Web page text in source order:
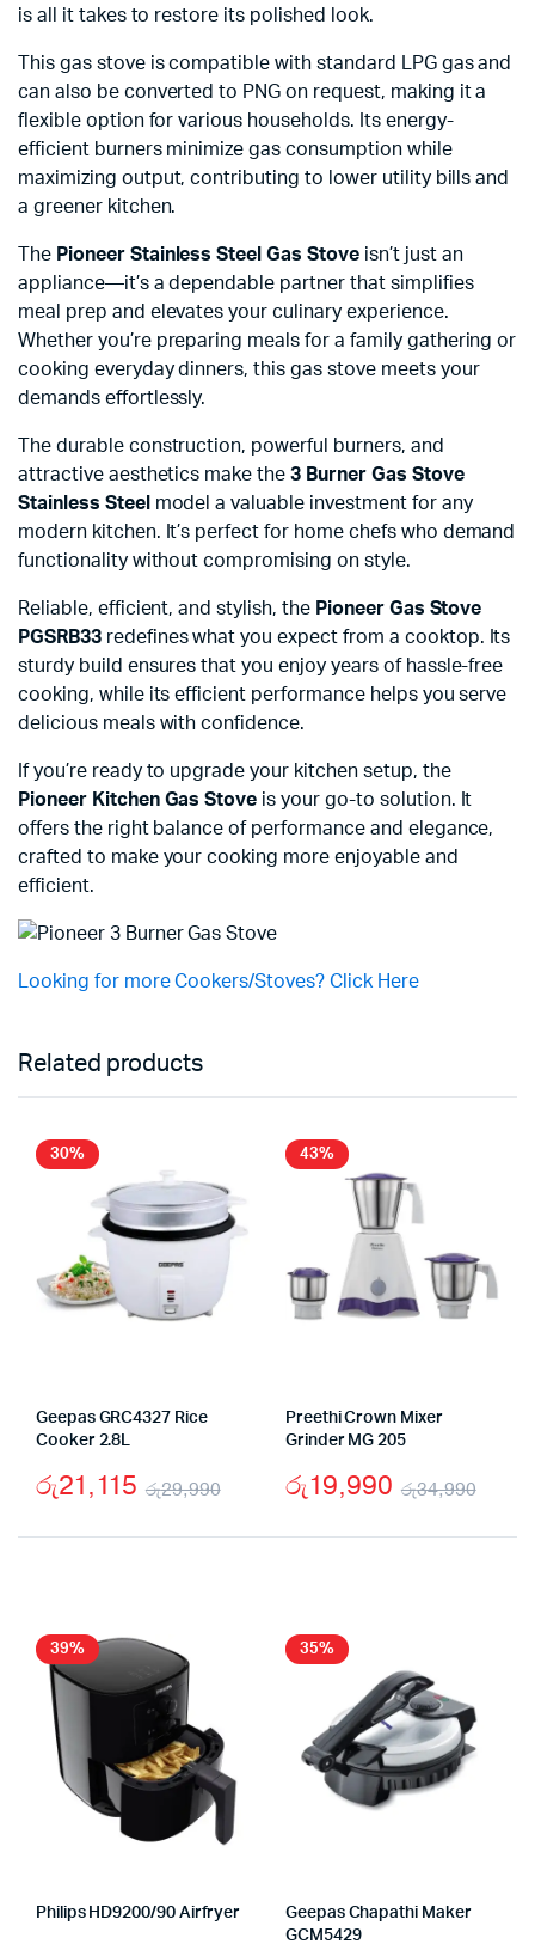
is all it takes to restore its polished look.
This gas stove is compatible with standard LPG gas and
can also be converted to PNG on request, making it a
flexible option for various households. Its energy-
efficient burners minimize gas consumption while
maximizing output, contributing to lower utility bills and
a greener kitchen.
The Pioneer Stainless Steel Gas Stoveisn’t just an
appliance—it’s a dependable partner that simplifies
meal prep and elevates your culinary experience.
Whether you’re preparing meals for a family gathering or
cooking everyday dinners, this gas stove meets your
demands effortlessly.
The durable construction, powerful burners, and
attractive aesthetics make the3 Burner Gas Stove
Stainless Steel model a valuable investment for any
modern kitchen. It’s perfect for home chefs who demand
functionality without compromising on style.
Reliable, efficient, and stylish, the Pioneer Gas Stove
PGSRB33redefines what you expect from a cooktop. Its
sturdy build ensures that you enjoy years of hassle-free
cooking, while its efficient performance helps you serve
delicious meals with confidence.
If you’re ready to upgrade your kitchen setup, the
Pioneer Kitchen Gas Stove is your go-to solution. It
offers the right balance of performance and elegance,
crafted to make your cooking more enjoyable and
efficient.
Looking for more Cookers/Stoves? Click Here
Related products
30%
Geepas GRC4327 Rice
Cooker 2.8L
රු29,990
රු29,990.
රු21,115
රු21,115.
43%
Preethi Crown Mixer
Grinder MG 205
රු34,990
රු19,990
39%
Philips HD9200/90 Airfryer
35%
Geepas Chapathi Maker
GCM5429